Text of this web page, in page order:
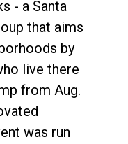
- a Santa
that aims
by
live there
from Aug.
was run